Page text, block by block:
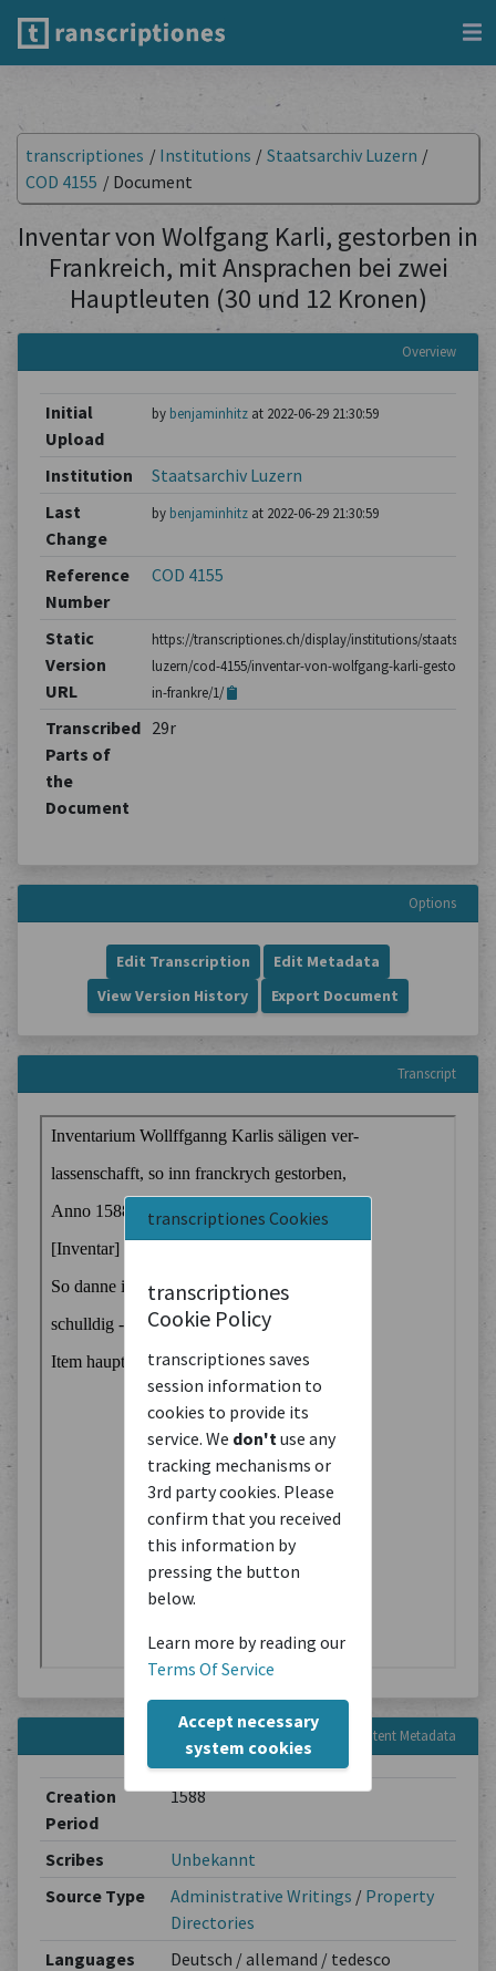
transcriptiones Cookies
transcriptiones
Cookie Policy
transcriptiones saves
session information to
cookies to provide its
service. We don't use any
tracking mechanisms or
3rd party cookies. Please
confirm that you received
this information by
pressing the button
below.
Learn more by reading our
Terms Of Service
Accept necessary
system cookies
transcriptiones / Institutions / Staatsarchiv Luzern /
COD 4155 / Document
Inventar von Wolfgang Karli, gestorben in
Frankreich, mit Ansprachen bei zwei
Hauptleuten (30 und 12 Kronen)
Overview
Initial
Upload
by benjaminhitzat 2022-06-29 21:30:59
Institution
Staatsarchiv Luzern
Last
Change
by benjaminhitzat 2022-06-29 21:30:59
Reference
Number
COD 4155
Static
Version
URL
https://transcriptiones.ch/display/institutions/
luzern/cod-4155/inventar-von-wolfgang-karli-gestorben-
in-frankre/1/
Transcribed
Parts of
the
Document
29r
Options
Edit Transcription
Edit Metadata
View Version History
Export Document
Transcript
Content Metadata
Creation
Period
1588
Scribes
Unbekannt
Source Type
Administrative Writings / Property
Directories
Languages
Deutsch / allemand / tedesco